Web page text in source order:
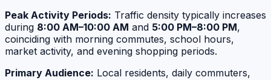
Peak Activity Periods: Traffic density typically increases
during 8:00 AM–10:00 AM and 5:00 PM–8:00 PM,
coinciding with morning commutes, school hours,
market activity, and evening shopping periods.
Primary Audience: Local residents, daily commuters,